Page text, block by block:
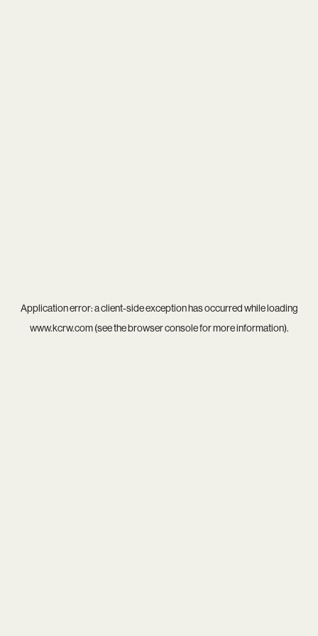
Application error: aclient-side exception has occurred while loading
www.kcrw.com(see thebrowser consolefor more information).